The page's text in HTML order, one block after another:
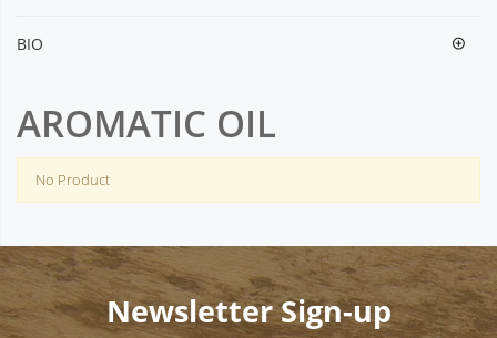
BIO
AROMATIC OIL
No Product
Newsletter Sign-up